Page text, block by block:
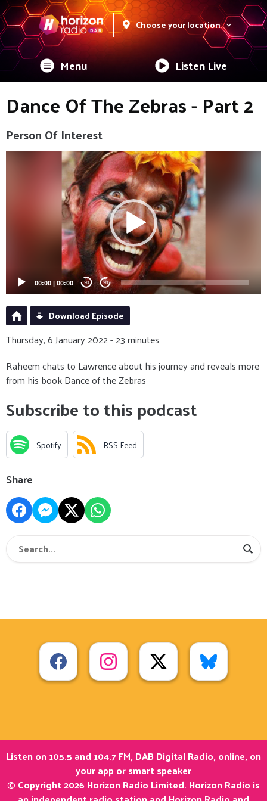
Choose your location
Menu Listen Live
Dance Of The Zebras - Part 2
Person Of Interest
Video
00:00 | 00:00 20 20
Download Episode
Thursday, 6 January 2022 - 23 minutes
Raheem chats to Lawrence about his journey and reveals more
from his book Dance of the Zebras
Subscribe to this podcast
Spotify RSS Feed
Share
Listen on 105.5 and 104.7 FM, DAB Digital Radio, online, on
your app or smart speaker
© Copyright 2026 Horizon Radio Limited. Horizon Radio is